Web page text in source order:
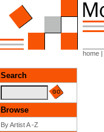
home |
Search
Browse
By Artist A -Z